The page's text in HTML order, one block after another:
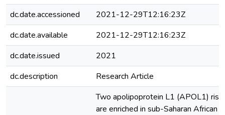
dc.date.accessioned
2021-12-29T12:16:23Z
dc.date.available
2021-12-29T12:16:23Z
dc.date.issued
2021
dc.description
Research Article
Two apolipoprotein L1 (APOL1) risk
are enriched in sub-Saharan African